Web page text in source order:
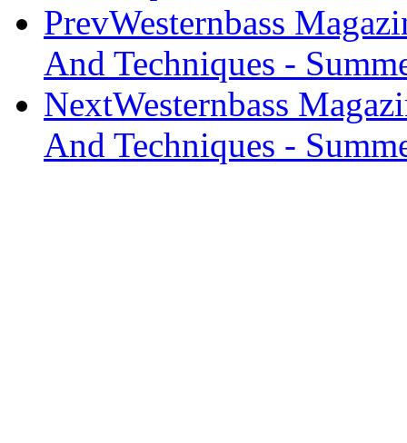
PrevWesternbass
And Techniques -
NextWesternbass
And Techniques -